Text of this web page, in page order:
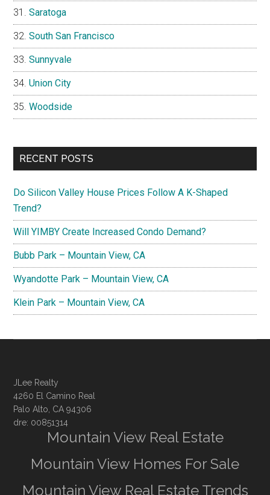
Saratoga
South San Francisco
Sunnyvale
Union City
Woodside
RECENT POSTS
Do Silicon Valley House Prices Follow A K-Shaped
Trend?
Will YIMBY Create Increased Condo Demand?
Bubb Park – Mountain View, CA
Wyandotte Park – Mountain View, CA
Klein Park – Mountain View, CA
JLee Realty
4260 El Camino Real
Palo Alto, CA 94306
dre: 00851314
Mountain View Real Estate
Mountain View Homes For Sale
Mountain View Real Estate Trends